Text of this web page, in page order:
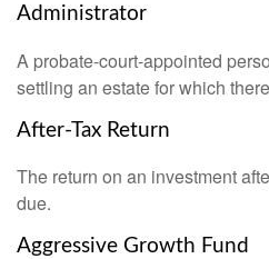
Administrator
A probate-court-appointed
settling an estate for which
After-Tax Return
The return on an investment
due.
Aggressive Growth Fund